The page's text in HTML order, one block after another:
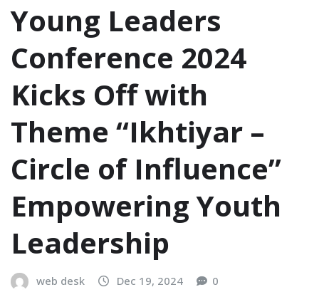
Young Leaders
Conference 2024
Kicks Off with
Theme “Ikhtiyar –
Circle of Influence”
Empowering Youth
Leadership
web desk Dec 19, 2024 0